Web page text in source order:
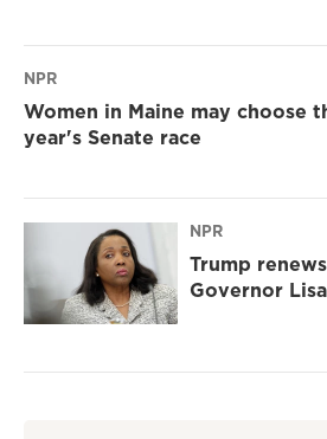
NPR
Women in Maine may choose
year's Senate race
NPR
Trump
Governor